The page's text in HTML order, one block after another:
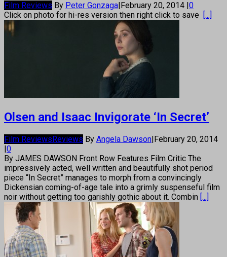
Film Reviews By Peter Gonzaga|February 20, 2014 |0
Click on photo for hi-res version then right click to save [...]
Olsen and Isaac Invigorate ‘In Secret’
Film ReviewsReviews By Angela Dawson|February 20, 2014
|0
By JAMES DAWSON Front Row Features Film Critic The
impressively acted, well written and beautifully shot period
piece “In Secret” manages to morph from a convincingly
Dickensian coming-of-age tale into a grimly suspenseful film
noir without getting too garishly gothic about it. Combin [...]